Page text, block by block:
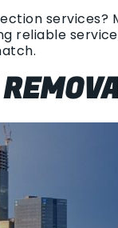
reliable